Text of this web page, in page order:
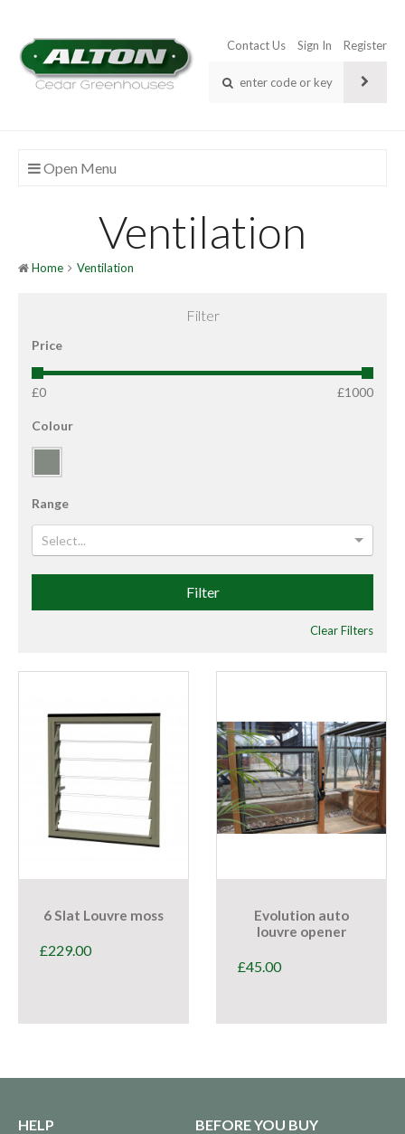
Contact Us Sign In Register
Open Menu
Ventilation
Home Ventilation
Filter
Price
£0 £1000
Colour
Range
Select...
Filter
Clear Filters
6 Slat Louvre moss
£229.00
Evolution auto
louvre opener
£45.00
HELP BEFORE YOU BUY